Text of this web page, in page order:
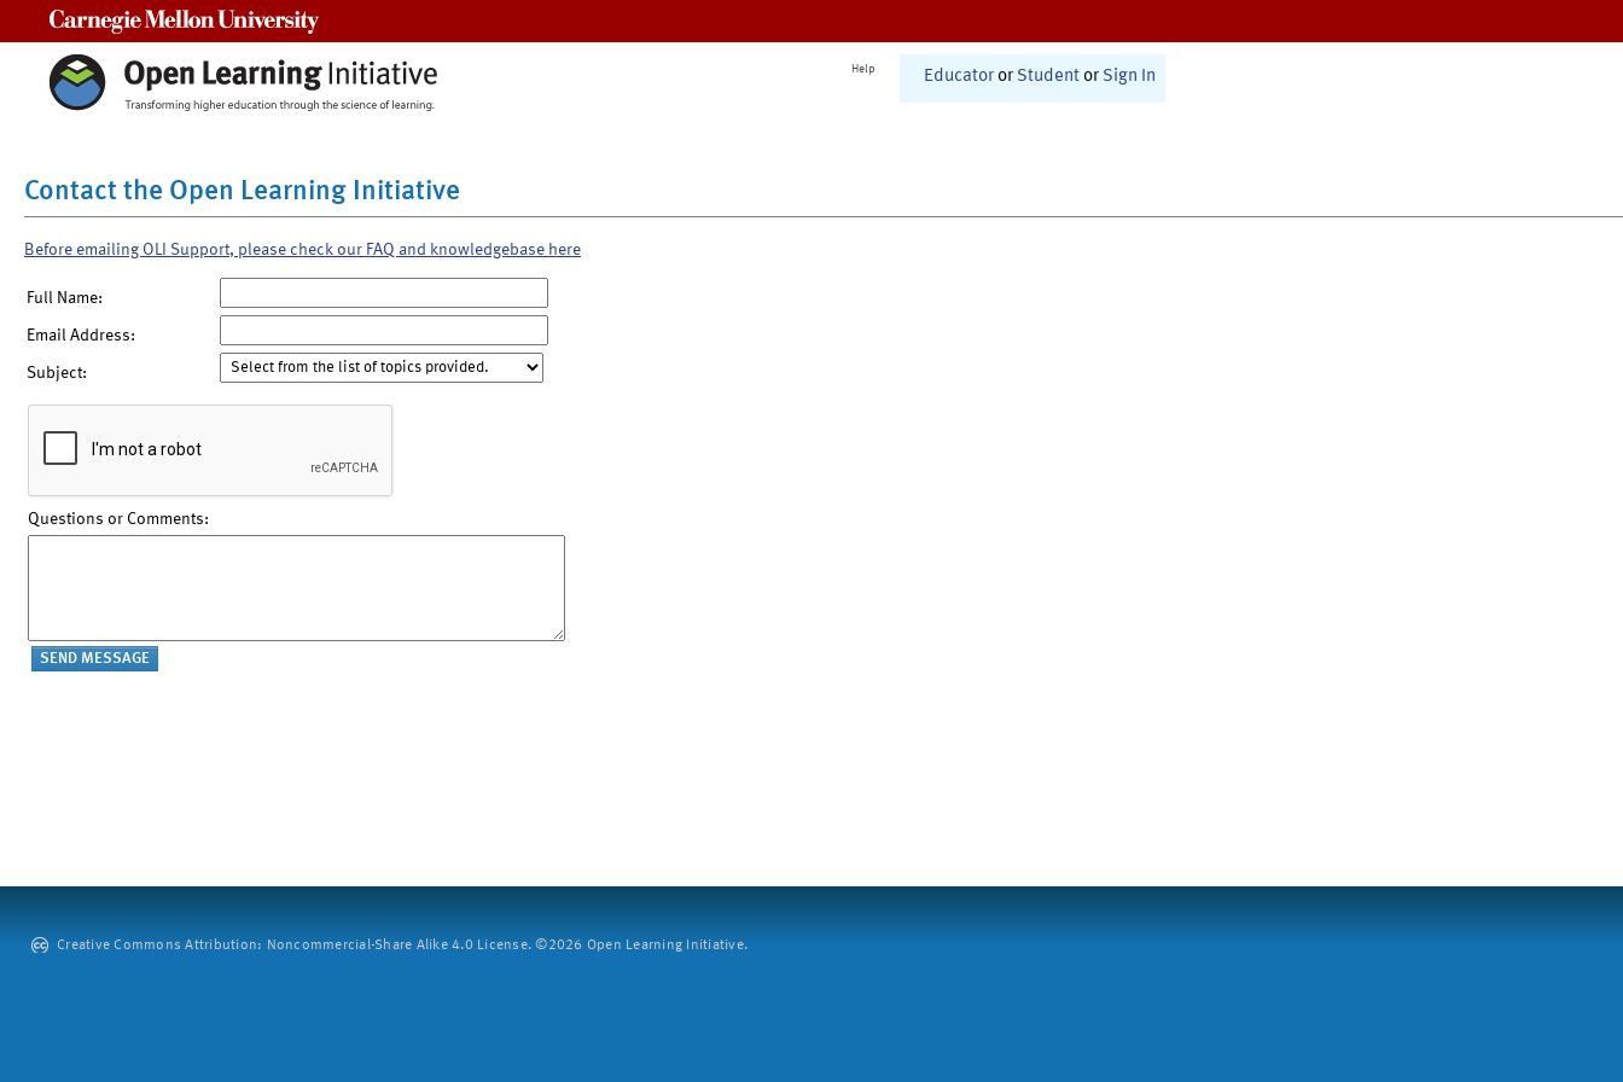
Help Educator or Student or Sign In
Contact the Open Learning Initiative
Before emailing OLI Support, please check our FAQ and knowledgebase here
Full Name:
Email Address:
Subject:
Questions or Comments:
Creative Commons Attribution: Noncommercial-Share Alike 4.0 License. ©2026 Open Learning Initiative.